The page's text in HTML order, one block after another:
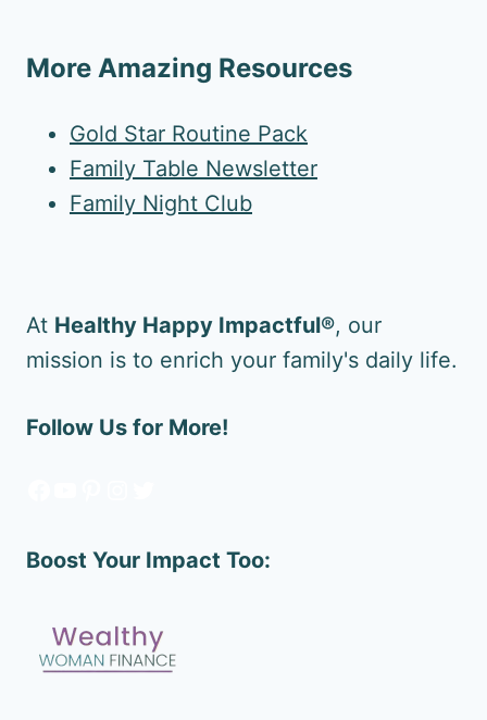
More Amazing Resources
Gold Star Routine Pack
Family Table Newsletter
Family Night Club
At Healthy Happy Impactful®, our
mission is to enrich your family's daily life.
Follow Us for More!
Boost Your Impact Too: